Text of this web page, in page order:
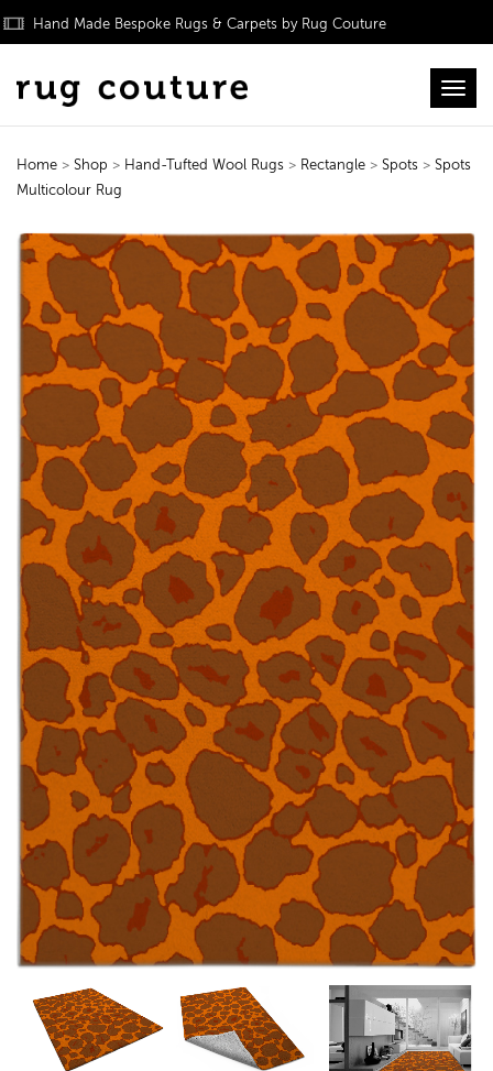
Hand Made Bespoke Rugs & Carpets by Rug Couture
Home > Shop > Hand-Tufted Wool Rugs > Rectangle > Spots > Spots
Multicolour Rug